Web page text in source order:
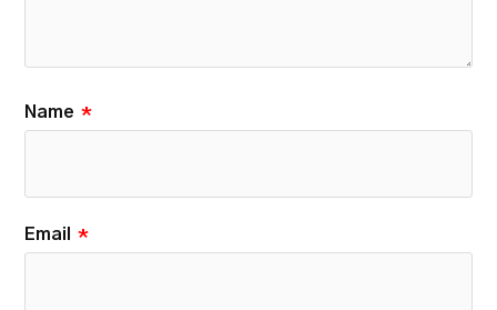
Name *
Email *